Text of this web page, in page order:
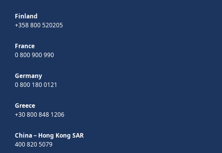
Finland
+358 800 520205
France
0 800 900 990
Germany
0 800 180 0121
Greece
+30 800 848 1206
China – Hong Kong SAR
400 820 5079